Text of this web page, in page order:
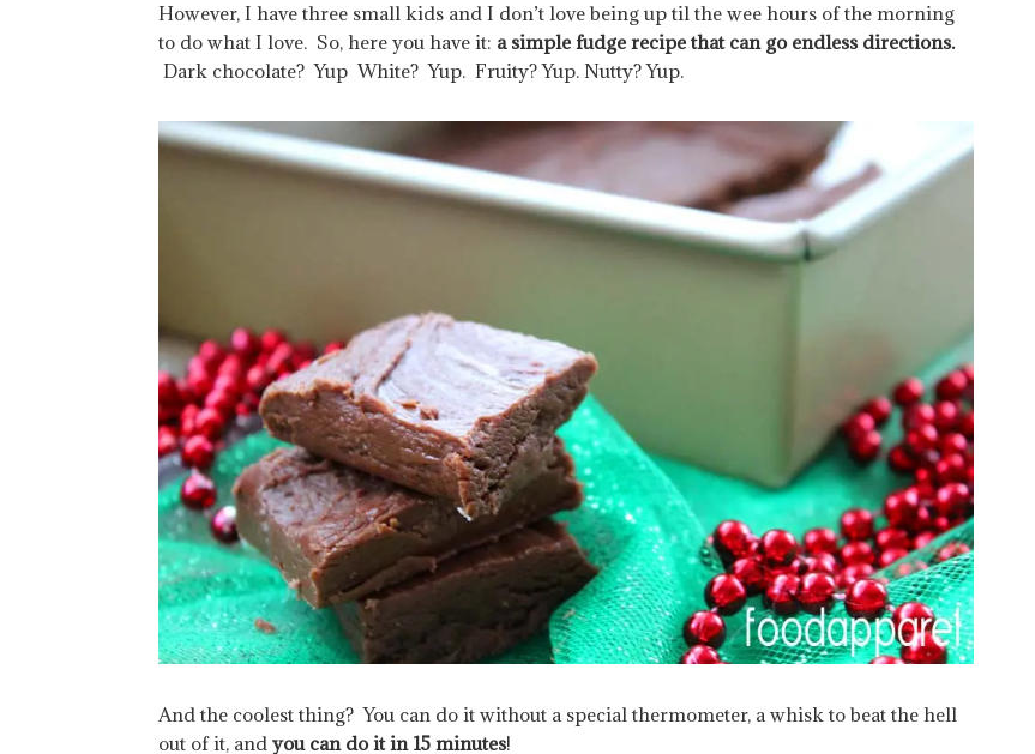
However, I have three small kids and I don’t love being up til the wee hours of the morning
to do what I love. So, here you have it: a simple fudge recipe that can go endless directions.
Dark chocolate? Yup White? Yup. Fruity? Yup. Nutty? Yup.
And the coolest thing? You can do it without a special thermometer, a whisk to beat the hell
out of it, and you can do it in 15 minutes!